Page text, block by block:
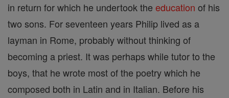
in return for which he undertook the education of his
two sons. For seventeen years Philip lived as a
layman in Rome, probably without thinking of
becoming a priest. It was perhaps while tutor to the
boys, that he wrote most of the poetry which he
composed both in Latin and in Italian. Before his